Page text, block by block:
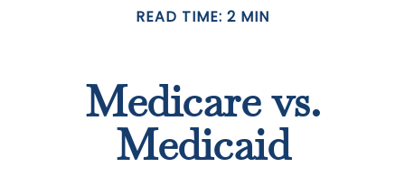
READ TIME: 2 MIN
Medicare vs.
Medicaid